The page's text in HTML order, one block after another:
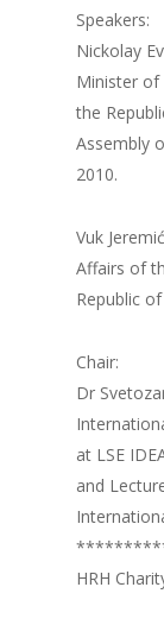
Speakers:
Nickolay
Minister of
the
Assembly
2010.
Vuk
Affairs of
Republic
Chair:
Dr
at LSE
and
HRH